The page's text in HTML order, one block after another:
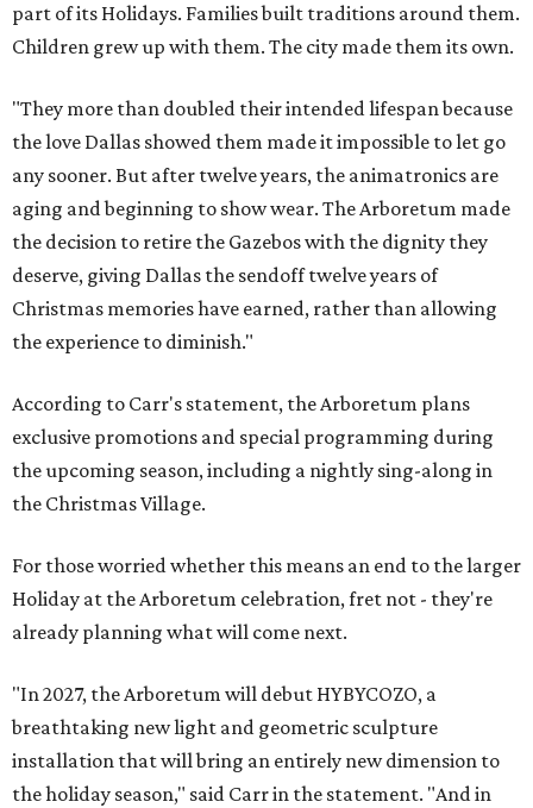
part of its Holidays. Families built traditions around them.
Children grew up with them. The city made them its own.
"They more than doubled their intended lifespan because
the love Dallas showed them made it impossible to let go
any sooner. But after twelve years, the animatronics are
aging and beginning to show wear. The Arboretum made
the decision to retire the Gazebos with the dignity they
deserve, giving Dallas the sendoff twelve years of
Christmas memories have earned, rather than allowing
the experience to diminish."
According to Carr's statement, the Arboretum plans
exclusive promotions and special programming during
the upcoming season, including a nightly sing-along in
the Christmas Village.
For those worried whether this means an end to the larger
Holiday at the Arboretum celebration, fret not - they're
already planning what will come next.
"In 2027, the Arboretum will debut HYBYCOZO, a
breathtaking new light and geometric sculpture
installation that will bring an entirely new dimension to
the holiday season," said Carr in the statement. "And in